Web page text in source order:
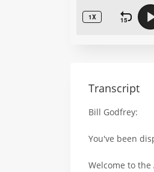
Transcript
Bill Godfrey:
You've been
Welcome to